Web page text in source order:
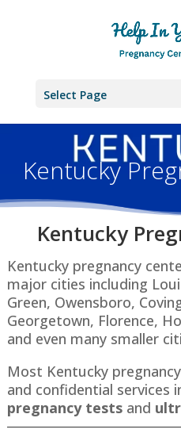
Select Page
Kentucky
Kentucky
Kentucky pregnancy
major cities including
Green, Owensboro,
Georgetown, Florence,
and even many smaller
Most Kentucky
and confidential services
pregnancy testsand